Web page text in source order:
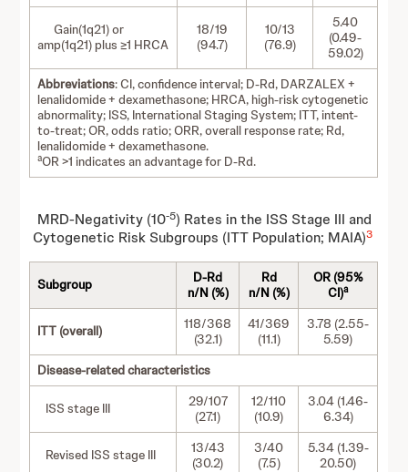
Gain(1q21) or
amp(1q21) plus ≥1 HRCA
18/19
(94.7)
10/13
(76.9)
5.40
(0.49-
59.02)
Abbreviations: CI, confidence interval; D-Rd, DARZALEX +
lenalidomide + dexamethasone; HRCA, high-risk cytogenetic
abnormality; ISS, International Staging System; ITT, intent-
to-treat; OR, odds ratio; ORR, overall response rate; Rd,
lenalidomide + dexamethasone.
aOR >1 indicates an advantage for D-Rd.
MRD-Negativity (10-5) Rates in the ISS Stage III and
Cytogenetic Risk Subgroups (ITT Population; MAIA)3
Subgroup
D-Rd
n/N (%)
Rd
n/N (%)
OR (95%
CI)a
ITT (overall)
118/368
(32.1)
41/369
(11.1)
3.78 (2.55-
5.59)
Disease-related characteristics
ISS stage III
29/107
(27.1)
12/110
(10.9)
3.04 (1.46-
6.34)
Revised ISS stage III
13/43
(30.2)
3/40
(7.5)
5.34 (1.39-
20.50)